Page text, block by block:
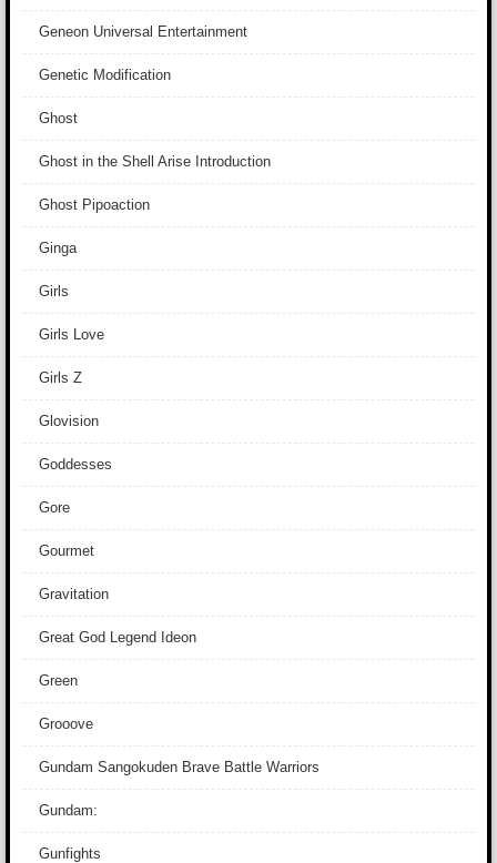
Geneon Universal Entertainment
Genetic Modification
Ghost
Ghost in the Shell Arise Introduction
Ghost Pipoaction
Ginga
Girls
Girls Love
Girls Z
Glovision
Goddesses
Gore
Gourmet
Gravitation
Great God Legend Ideon
Green
Grooove
Gundam Sangokuden Brave Battle Warriors
Gundam:
Gunfights